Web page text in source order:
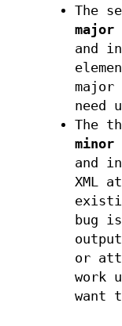
The
major
and
need
The
minor
and
XML
bug
or
work
want